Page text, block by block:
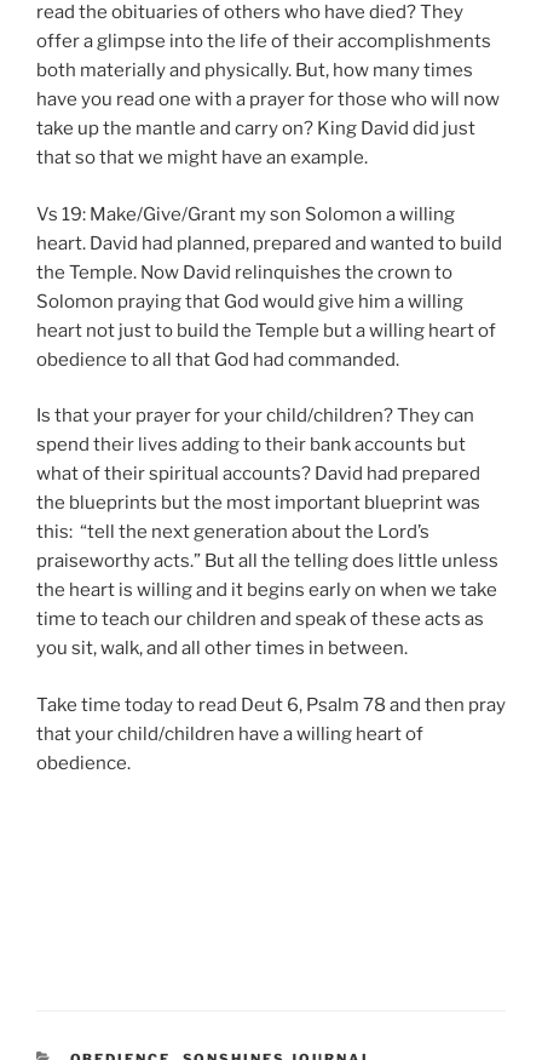
read the obituaries of others who have died? They
offer a glimpse into the life of their accomplishments
both materially and physically. But, how many times
have you read one with a prayer for those who will now
take up the mantle and carry on? King David did just
that so that we might have an example.
Vs 19: Make/Give/Grant my son Solomon a willing
heart. David had planned, prepared and wanted to build
the Temple. Now David relinquishes the crown to
Solomon praying that God would give him a willing
heart not just to build the Temple but a willing heart of
obedience to all that God had commanded.
Is that your prayer for your child/children? They can
spend their lives adding to their bank accounts but
what of their spiritual accounts? David had prepared
the blueprints but the most important blueprint was
this: “tell the next generation about the Lord’s
praiseworthy acts.” But all the telling does little unless
the heart is willing and it begins early on when we take
time to teach our children and speak of these acts as
you sit, walk, and all other times in between.
Take time today to read Deut 6, Psalm 78 and then pray
that your child/children have a willing heart of
obedience.